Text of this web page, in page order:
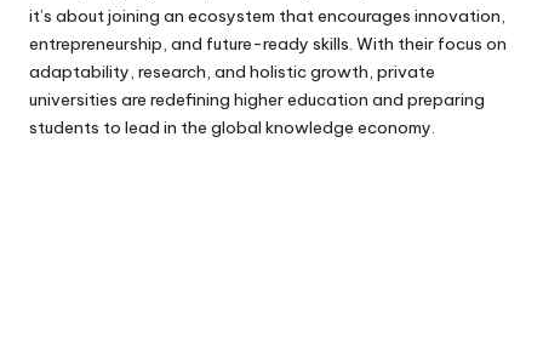
it’s about joining an ecosystem that encourages innovation,
entrepreneurship, and future-ready skills. With their focus on
adaptability, research, and holistic growth, private
universities are redefining higher education and preparing
students to lead in the global knowledge economy.